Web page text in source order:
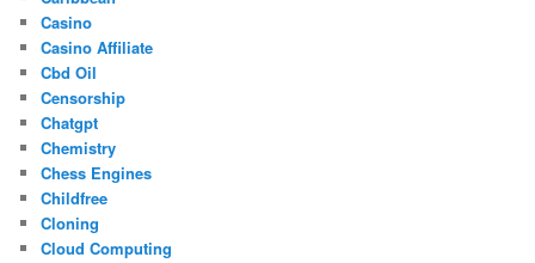
Casino
Casino Affiliate
Cbd Oil
Censorship
Chatgpt
Chemistry
Chess Engines
Childfree
Cloning
Cloud Computing